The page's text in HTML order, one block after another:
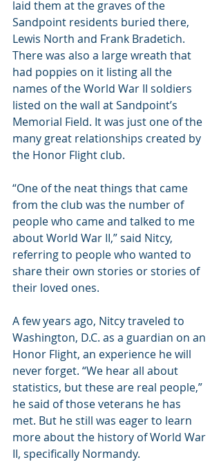
laid them at the graves of the
Sandpoint residents buried there,
Lewis North and Frank Bradetich.
There was also a large wreath that
had poppies on it listing all the
names of the World War II soldiers
listed on the wall at Sandpoint’s
Memorial Field. It was just one of the
many great relationships created by
the Honor Flight club.
“One of the neat things that came
from the club was the number of
people who came and talked to me
about World War II,” said Nitcy,
referring to people who wanted to
share their own stories or stories of
their loved ones.
A few years ago, Nitcy traveled to
Washington, D.C. as a guardian on an
Honor Flight, an experience he will
never forget. “We hear all about
statistics, but these are real people,”
he said of those veterans he has
met. But he still was eager to learn
more about the history of World War
II, specifically Normandy.